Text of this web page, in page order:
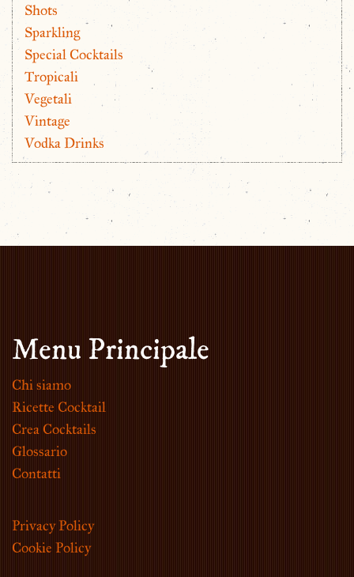
Shots
Sparkling
Special Cocktails
Tropicali
Vegetali
Vintage
Vodka Drinks
Menu Principale
Chi siamo
Ricette Cocktail
Crea Cocktails
Glossario
Contatti
Privacy Policy
Cookie Policy